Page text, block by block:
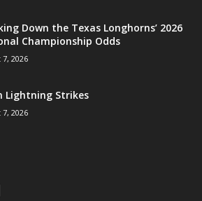
Down the Texas Longhorns’ 2026
Championship Odds
2026
Lightning Strikes
2026